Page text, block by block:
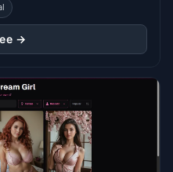
→